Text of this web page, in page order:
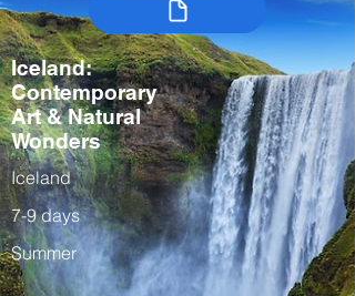
Iceland:
Contemporary
Art & Natural
Wonders
Iceland
7-9 days
Summer